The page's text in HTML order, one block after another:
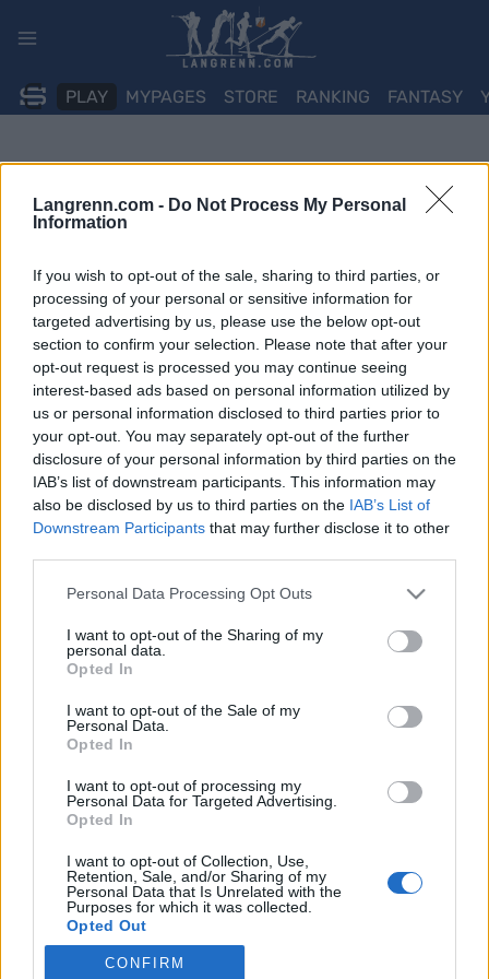
Langrenn.com - Do Not Process My Personal
Information
If you wish to opt-out of the sale, sharing to third parties, or
processing of your personal or sensitive information for
targeted advertising by us, please use the below opt-out
section to confirm your selection. Please note that after your
opt-out request is processed you may continue seeing
interest-based ads based on personal information utilized by
us or personal information disclosed to third parties prior to
your opt-out. You may separately opt-out of the further
disclosure of your personal information by third parties on the
IAB’s list of downstream participants. This information may
also be disclosed by us to third parties on the IAB’s List of
Downstream Participants that may further disclose it to other
Please note that this website/app uses one or more Google
not limited to your visit or usage behaviour. You may click to
grant or deny consent to Google and its third-party tags to
use your data for below specified purposes in below Google
consent section.
Personal Data Processing Opt Outs
I want to opt-out of the Sharing of my
personal data.
Opted In
I want to opt-out of the Sale of my
Personal Data.
Opted In
I want to opt-out of processing my
Personal Data for Targeted Advertising.
Opted In
I want to opt-out of Collection, Use,
Retention, Sale, and/or Sharing of my
Personal Data that Is Unrelated with the
Purposes for which it was collected.
Opted Out
Google consents
CONFIRM
PLAY MYPAGES STORE RANKING FANTASY
Skiskyting
trenerprofil: – Helt fryktelig
INGEBORG SCHEVE
sesongen, nå reagerer Ole Einar Bjørndalen med vantro. – Helt
fryktelig, raser skiskytterkongen etter voldssjokket under VM.